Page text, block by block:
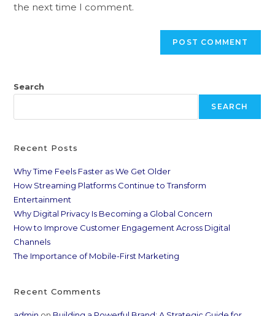
the next time I comment.
Search
SEARCH
Recent Posts
Why Time Feels Faster as We Get Older
How Streaming Platforms Continue to Transform
Entertainment
Why Digital Privacy Is Becoming a Global Concern
How to Improve Customer Engagement Across Digital
Channels
The Importance of Mobile-First Marketing
Recent Comments